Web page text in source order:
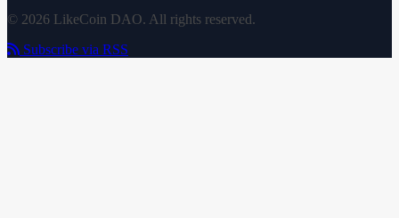
© 2026 LikeCoin DAO. All rights reserved.
Subscribe via RSS